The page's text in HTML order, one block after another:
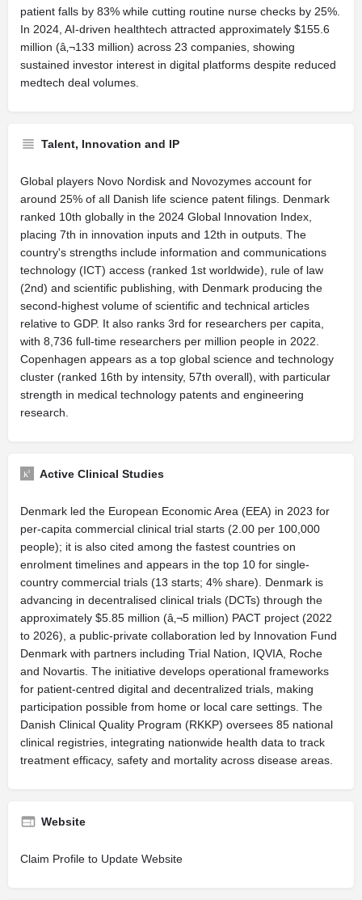
patient falls by 83% while cutting routine nurse checks by 25%.
In 2024, AI-driven healthtech attracted approximately $155.6
million (â‚¬133 million) across 23 companies, showing
sustained investor interest in digital platforms despite reduced
medtech deal volumes.
Talent, Innovation and IP
Global players Novo Nordisk and Novozymes account for
around 25% of all Danish life science patent filings. Denmark
ranked 10th globally in the 2024 Global Innovation Index,
placing 7th in innovation inputs and 12th in outputs. The
country's strengths include information and communications
technology (ICT) access (ranked 1st worldwide), rule of law
(2nd) and scientific publishing, with Denmark producing the
second-highest volume of scientific and technical articles
relative to GDP. It also ranks 3rd for researchers per capita,
with 8,736 full-time researchers per million people in 2022.
Copenhagen appears as a top global science and technology
cluster (ranked 16th by intensity, 57th overall), with particular
strength in medical technology patents and engineering
research.
Active Clinical Studies
Denmark led the European Economic Area (EEA) in 2023 for
per-capita commercial clinical trial starts (2.00 per 100,000
people); it is also cited among the fastest countries on
enrolment timelines and appears in the top 10 for single-
country commercial trials (13 starts; 4% share). Denmark is
advancing in decentralised clinical trials (DCTs) through the
approximately $5.85 million (â‚¬5 million) PACT project (2022
to 2026), a public-private collaboration led by Innovation Fund
Denmark with partners including Trial Nation, IQVIA, Roche
and Novartis. The initiative develops operational frameworks
for patient-centred digital and decentralized trials, making
participation possible from home or local care settings. The
Danish Clinical Quality Program (RKKP) oversees 85 national
clinical registries, integrating nationwide health data to track
treatment efficacy, safety and mortality across disease areas.
Website
Claim Profile to Update Website